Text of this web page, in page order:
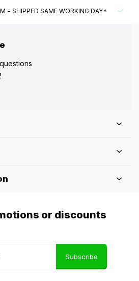
= SHIPPED SAME WORKING DAY*
or discounts
Subscribe